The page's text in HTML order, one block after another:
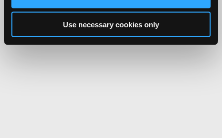
Use necessary cookies only